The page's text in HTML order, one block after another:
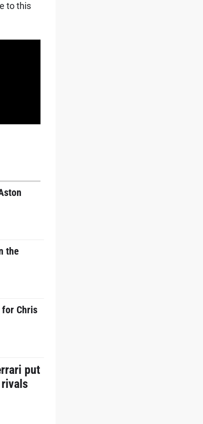
to this
the
Chris
put